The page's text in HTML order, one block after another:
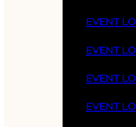
EVENT
EVENT
EVENT
EVENT